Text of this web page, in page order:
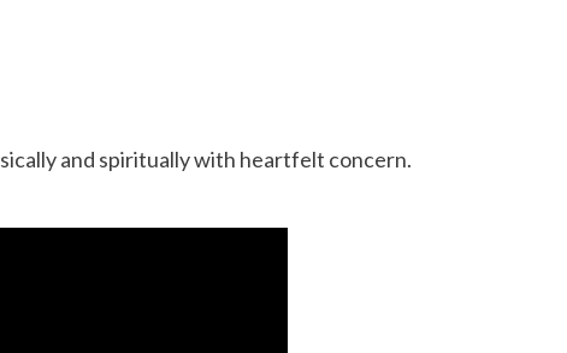
and spiritually with heartfelt concern.